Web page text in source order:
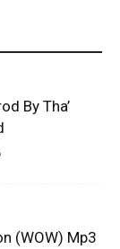
By Tha’
(WOW) Mp3